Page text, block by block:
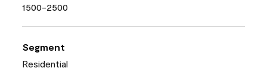
1500-2500
Segment
Residential